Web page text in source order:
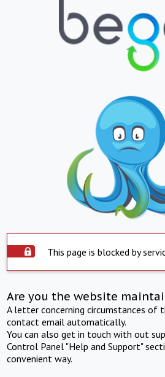
This page is blocked by
Are you the website
A letter concerning circumstances of
contact email automatically.
You can also get in touch with out
Control Panel "Help and Support"
convenient way.